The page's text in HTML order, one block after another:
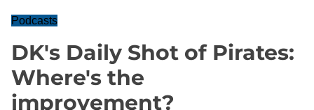
Podcasts
DK's Daily Shot of Pirates:
Where's the
improvement?